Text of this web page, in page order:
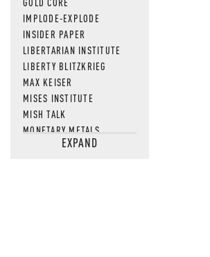
IMPLODE-EXPLODE
INSIDER PAPER
LIBERTARIAN INSTITUTE
LIBERTY BLITZKRIEG
MAX KEISER
MISES INSTITUTE
MISH TALK
MONETARY METALS
NEWSQUAWKEXPAND